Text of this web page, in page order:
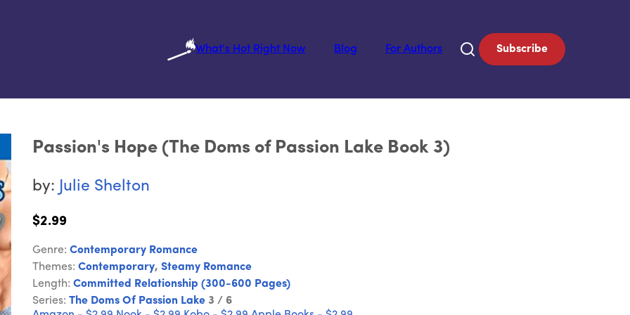
What's Hot Right Now
Blog For Authors Subscribe
Passion's Hope (The Doms of Passion Lake Book 3)
by: Julie Shelton
$2.99
Genre: Contemporary Romance
Themes: Contemporary, Steamy Romance
Length: Committed Relationship (300-600 Pages)
Series: The Doms Of Passion Lake 3 / 6